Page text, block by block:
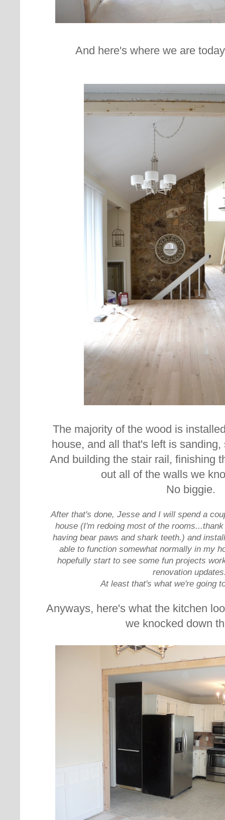
And here's where we are
The majority of the wood is
house, and all that's left is
And building the stair rail, finishing
out all of the walls we
No biggie.
After that's done, Jesse and I will spend a
house (I'm redoing most of the
having bear paws and shark teeth.) and
able to function somewhat normally in my
hopefully start to see some fun projects
renovation
At least that's what we're going
Anyways, here's what the kitchen
we knocked down